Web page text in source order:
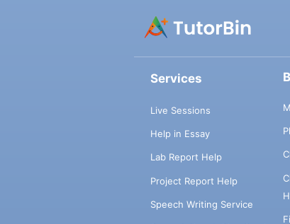
Services
Live Sessions
Help in Essay
Lab Report Help
Project Report Help
Speech Writing Service